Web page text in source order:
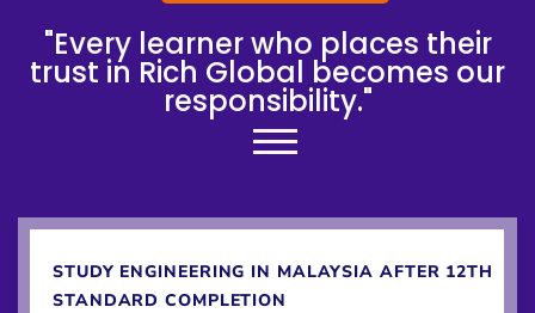
"Every learner who places their
trust in Rich Global becomes our
responsibility."
STUDY ENGINEERING IN MALAYSIA AFTER 12TH
STANDARD COMPLETION